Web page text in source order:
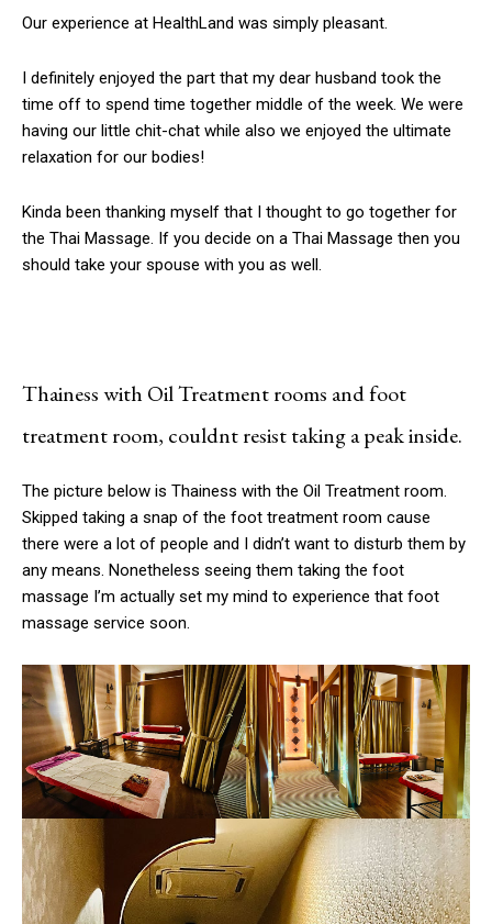
Our experience at HealthLand was simply pleasant.
I definitely enjoyed the part that my dear husband took the
time off to spend time together middle of the week. We were
having our little chit-chat while also we enjoyed the ultimate
relaxation for our bodies!
Kinda been thanking myself that I thought to go together for
the Thai Massage. If you decide on a Thai Massage then you
should take your spouse with you as well.
Thainess with Oil Treatment rooms and foot
treatment room, couldnt resist taking a peak inside.
The picture below is Thainess with the Oil Treatment room.
Skipped taking a snap of the foot treatment room cause
there were a lot of people and I didn’t want to disturb them by
any means. Nonetheless seeing them taking the foot
massage I’m actually set my mind to experience that foot
massage service soon.